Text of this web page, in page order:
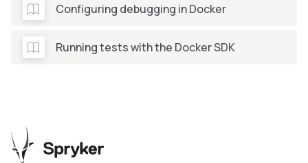
Configuring debugging in Docker
Running tests with the Docker SDK